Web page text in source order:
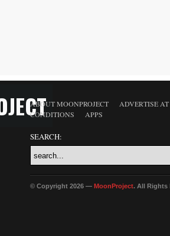
ABOUT MOONPROJECT
ADVERTISE
CONDITIONS
APPS
SEARCH:
© Copyright 2026 — MoonProject. All Rights